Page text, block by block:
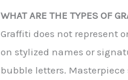
WHAT ARE THE TYPES OF
Graffiti does not represent
on stylized names or
bubble letters.